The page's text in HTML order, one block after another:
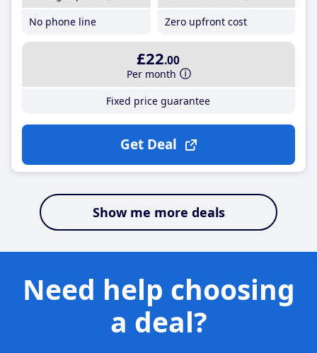
No phone line
Zero upfront cost
£22.00
Per month
Fixed price guarantee
Get Deal
Show me more deals
Need help choosing
a deal?